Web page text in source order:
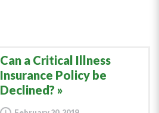
Can a Critical Illness
Insurance Policy be
Declined?